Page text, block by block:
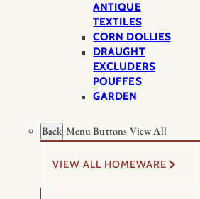
ANTIQUE
TEXTILES
CORN DOLLIES
DRAUGHT
EXCLUDERS
POUFFES
GARDEN
Back Menu Buttons View All
VIEW ALL HOMEWARE